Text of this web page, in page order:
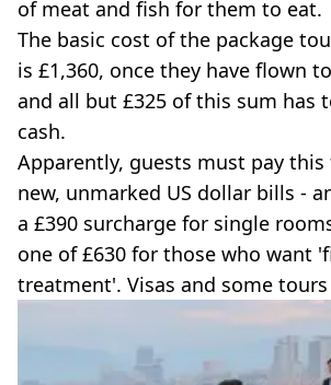
of meat and fish for them to eat.
The basic cost of the package
is £1,360, once they have flown
and all but £325 of this sum has
cash.
Apparently, guests must pay this
new, unmarked US dollar bills -
a £390 surcharge for single
one of £630 for those who want
treatment'. Visas and some